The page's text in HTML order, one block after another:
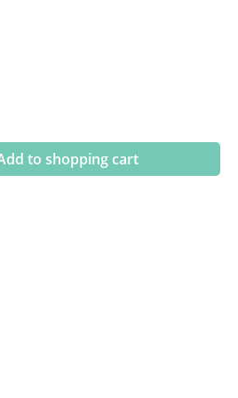
desired amount or
to shopping cart